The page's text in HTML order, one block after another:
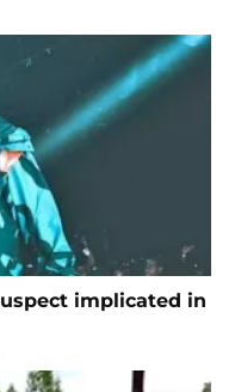
implicated in